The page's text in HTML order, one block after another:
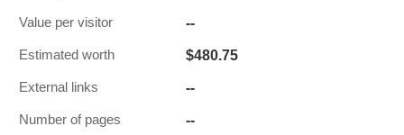
Value per visitor --
Estimated worth $480.75
External links --
Number of pages --